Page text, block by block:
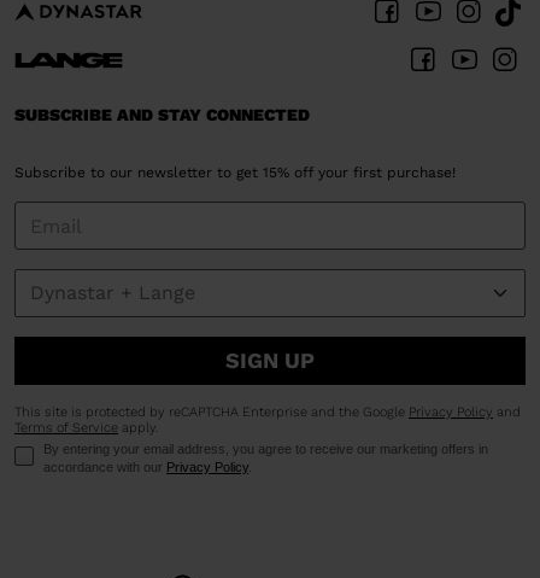
SUBSCRIBE AND STAY CONNECTED
Subscribe to our newsletter to get 15% off your first purchase!
SIGN UP
This site is protected by reCAPTCHA Enterprise and the Google Privacy Policy and
Terms of Service apply.
By entering your email address, you agree to receive our marketing offers in
accordance with our Privacy Policy.